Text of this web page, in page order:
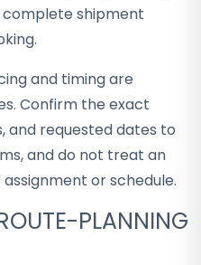
shipment
and timing are
Confirm the exact
and requested dates to
and do not treat an
or schedule.
PLANNING